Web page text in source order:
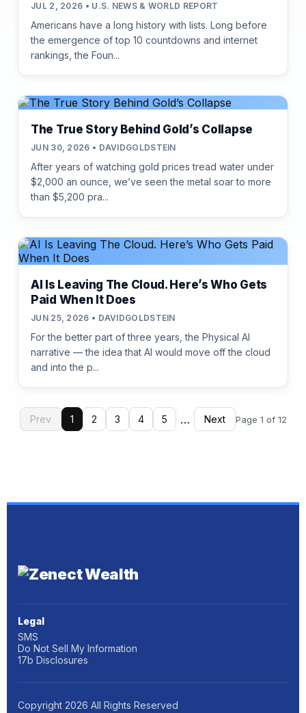
JUL 2, 2026 • U.S. NEWS & WORLD REPORT
Americans have a long history with lists. Long before
the emergence of top 10 countdowns and internet
rankings, the Foun...
The True Story Behind Gold’s Collapse
JUN 30, 2026 • DAVIDGOLDSTEIN
After years of watching gold prices tread water under
$2,000 an ounce, we’ve seen the metal soar to more
than $5,200 pra...
AI Is Leaving The Cloud. Here’s Who Gets
Paid When It Does
JUN 25, 2026 • DAVIDGOLDSTEIN
For the better part of three years, the Physical AI
narrative — the idea that AI would move off the cloud
and into the p...
Prev 1 2 3 4 5 … Next Page 1 of 12
Legal
SMS
Do Not Sell My Information
17b Disclosures
Copyright 2026 All Rights Reserved